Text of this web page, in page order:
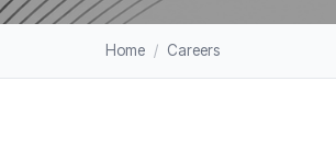
Home / Careers